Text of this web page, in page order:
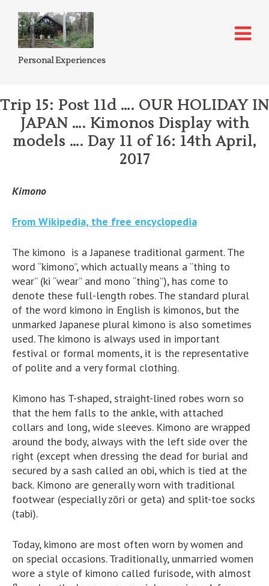
Personal Experiences
Trip 15: Post 11d …. OUR HOLIDAY IN
JAPAN …. Kimonos Display with
models …. Day 11 of 16: 14th April,
2017
Kimono
From Wikipedia, the free encyclopedia
The kimono is a Japanese traditional garment. The
word “kimono”, which actually means a “thing to
wear” (ki “wear” and mono “thing”), has come to
denote these full-length robes. The standard plural
of the word kimono in English is kimonos, but the
unmarked Japanese plural kimono is also sometimes
used. The kimono is always used in important
festival or formal moments, it is the representative
of polite and a very formal clothing.
Kimono has T-shaped, straight-lined robes worn so
that the hem falls to the ankle, with attached
collars and long, wide sleeves. Kimono are wrapped
around the body, always with the left side over the
right (except when dressing the dead for burial and
secured by a sash called an obi, which is tied at the
back. Kimono are generally worn with traditional
footwear (especially zōri or geta) and split-toe socks
(tabi).
Today, kimono are most often worn by women and
on special occasions. Traditionally, unmarried women
wore a style of kimono called furisode, with almost